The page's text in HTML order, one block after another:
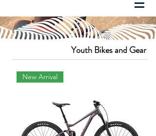
Youth Bikes and Gear
New Arrival